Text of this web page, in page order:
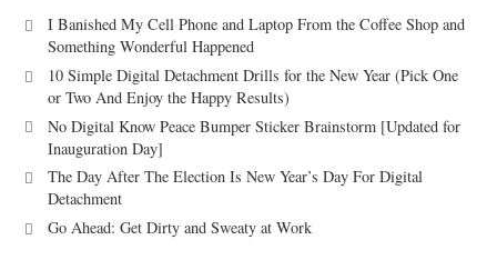
I Banished My Cell Phone and Laptop From the Coffee Shop and
Something Wonderful Happened
10 Simple Digital Detachment Drills for the New Year (Pick One
or Two And Enjoy the Happy Results)
No Digital Know Peace Bumper Sticker Brainstorm [Updated for
Inauguration Day]
The Day After The Election Is New Year’s Day For Digital
Detachment
Go Ahead: Get Dirty and Sweaty at Work